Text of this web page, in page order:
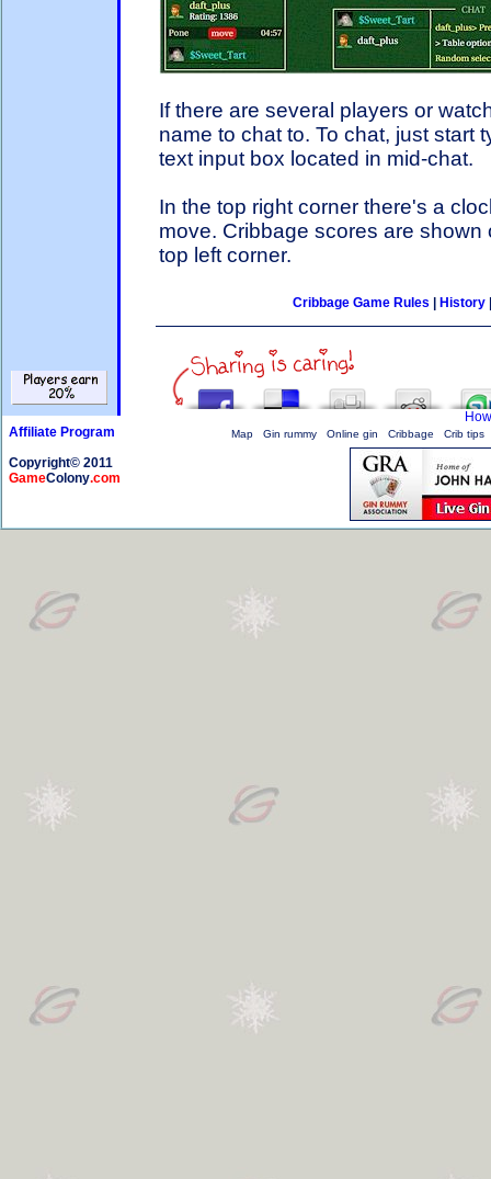
If there are several players or
name to chat to. To chat, just start
text input box located in mid-chat.
In the top right corner there's a
move. Cribbage scores are
top left corner.
Cribbage Game Rules History
Affiliate Program
Copyright© 2011
GameColony.com
Map Gin rummy Online gin Cribbage Crib tips